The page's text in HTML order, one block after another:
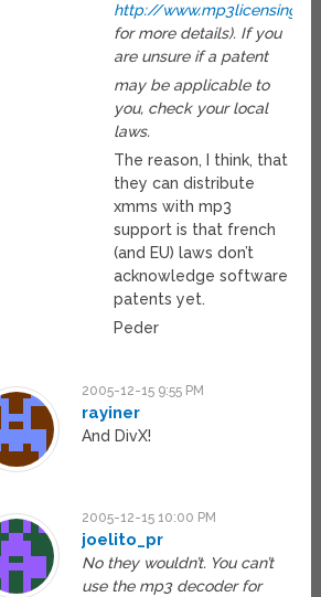
http://
for more details). If you
are unsure if a patent
may be applicable to
you, check your local
laws.
The reason, I think, that
they can distribute
xmms with mp3
support is that french
(and EU) laws don’t
acknowledge software
patents yet.
Peder
2005-12-15 9:55 PM
rayiner
And DivX!
2005-12-15 10:00 PM
joelito_pr
No they wouldn’t. You can’t
use the mp3 decoder for